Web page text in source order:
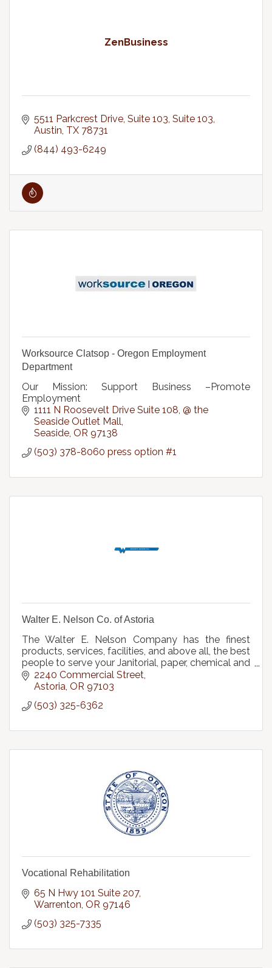
ZenBusiness
5511 Parkcrest Drive, Suite 103 Suite 103
Austin TX 78731
(844) 493-6249
Worksource Clatsop - Oregon Employment
Department
Our Mission: Support Business –Promote
Employment
1111 N Roosevelt Drive Suite 108 @ the
Seaside Outlet Mall
Seaside OR 97138
(503) 378-8060 press option #1
Walter E. Nelson Co. of Astoria
The Walter E. Nelson Company has the finest
products, services, facilities, and above all, the best
people to serve your Janitorial, paper, chemical and
packaging supply needs.
2240 Commercial Street
Astoria OR 97103
(503) 325-6362
Vocational Rehabilitation
65 N Hwy 101 Suite 207
Warrenton OR 97146
(503) 325-7335